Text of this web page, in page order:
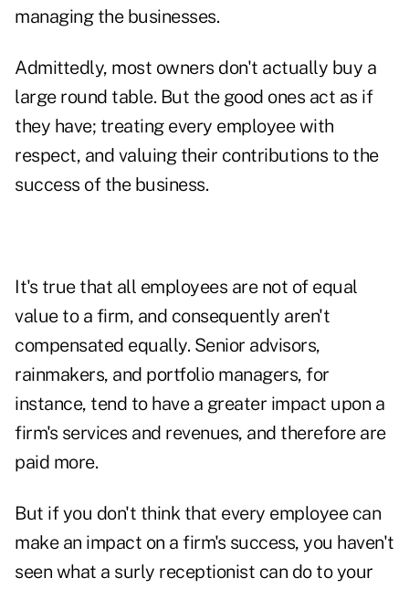
managing the businesses.
Admittedly, most owners don't actually buy a
large round table. But the good ones act as if
they have; treating every employee with
respect, and valuing their contributions to the
success of the business.
It's true that all employees are not of equal
value to a firm, and consequently aren't
compensated equally. Senior advisors,
rainmakers, and portfolio managers, for
instance, tend to have a greater impact upon a
firm's services and revenues, and therefore are
paid more.
But if you don't think that every employee can
make an impact on a firm's success, you haven't
seen what a surly receptionist can do to your